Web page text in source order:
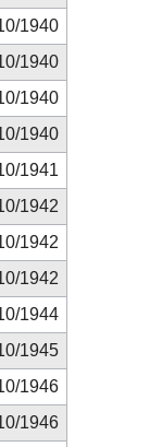
1940
1940
1940
1940
1941
1942
1942
1942
1944
1945
1946
1946